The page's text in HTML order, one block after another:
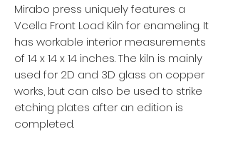
Mirabo press uniquely features a
Vcella Front Load Kiln for enameling. It
has workable interior measurements
of 14 x 14 x 14 inches. The kiln is mainly
used for 2D and 3D glass on copper
works, but can also be used to strike
etching plates after an edition is
completed.